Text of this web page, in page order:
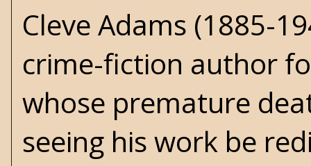
Cleve Adams (1885-
crime-fiction author
whose premature
seeing his work be